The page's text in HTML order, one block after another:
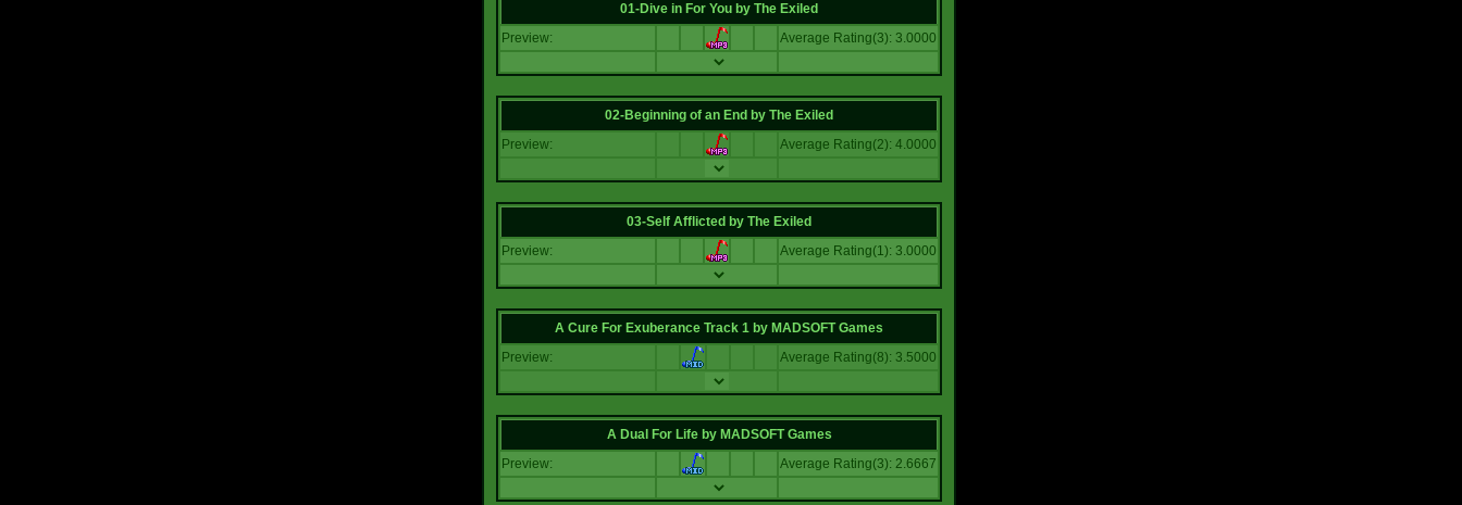
01-Dive in For You by The Exiled
Preview:
Average Rating(3): 3.0000
02-Beginning of an End by The Exiled
Preview:
Average Rating(2): 4.0000
03-Self Afflicted by The Exiled
Preview:
Average Rating(1): 3.0000
A Cure For Exuberance Track 1 by MADSOFT Games
Preview:
Average Rating(8): 3.5000
A Dual For Life by MADSOFT Games
Preview:
Average Rating(3): 2.6667